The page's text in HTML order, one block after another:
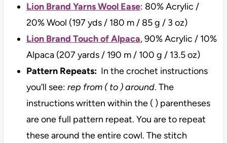
Lion Brand Yarns Wool Ease: 80% Acrylic /
20% Wool (197 yds / 180 m / 85 g / 3 oz)
Lion Brand Touch of Alpaca, 90% Acrylic / 10%
Alpaca (207 yards / 190 m / 100 g / 13.5 oz)
Pattern Repeats: In the crochet instructions
you’ll see: rep from ( to ) around. The
instructions written within the ( ) parentheses
are one full pattern repeat. You are to repeat
these around the entire cowl. The stitch